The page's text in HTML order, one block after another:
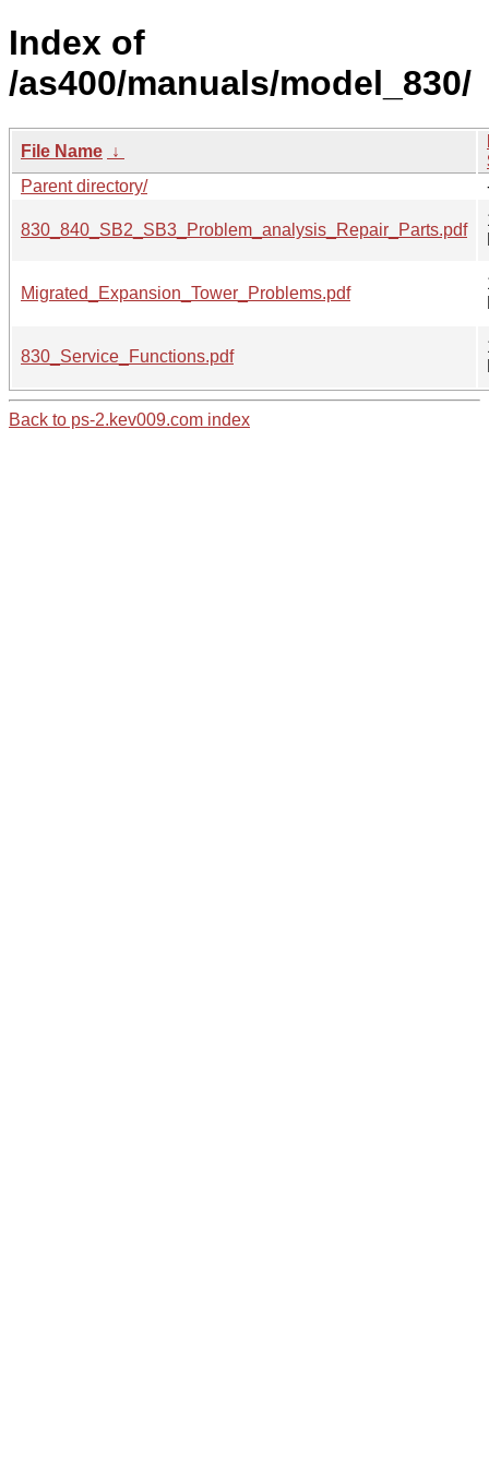
Index of
/as400/manuals/model_830/
File Name ↓
Parent directory/
830_840_SB2_SB3_Problem_analysis_Repair_Parts.pdf
Migrated_Expansion_Tower_Problems.pdf
830_Service_Functions.pdf
Back to ps-2.kev009.com index